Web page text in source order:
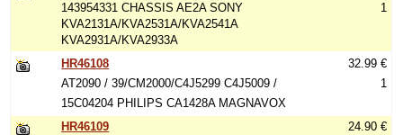
143954331 CHASSIS AE2A SONY
KVA2131A/KVA2531A/KVA2541A
KVA2931A/KVA2933A
1
HR46108
AT2090 / 39/CM2000/C4J5299 C4J5009 /
15C04204 PHILIPS CA1428A MAGNAVOX
32.99 €
1
HR46109
24.90 €